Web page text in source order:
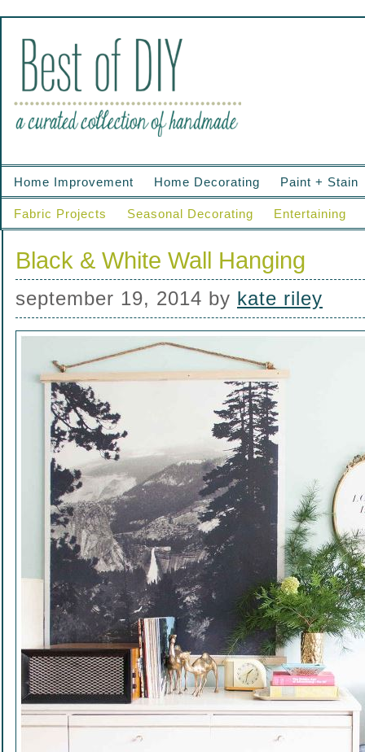
Home Improvement Home Decorating Paint + Stain
Fabric Projects Seasonal Decorating Entertaining
Black & White Wall Hanging
september 19, 2014 by kate riley